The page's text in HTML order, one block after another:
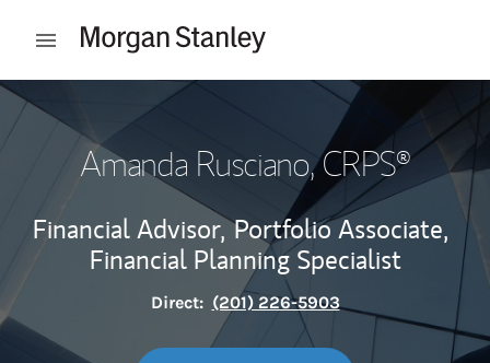
Open mobile menu
Return to Nav
Amanda Rusciano, CRPS®
Financial Advisor, Portfolio Associate,
Financial Planning Specialist
Direct: (201) 226-5903